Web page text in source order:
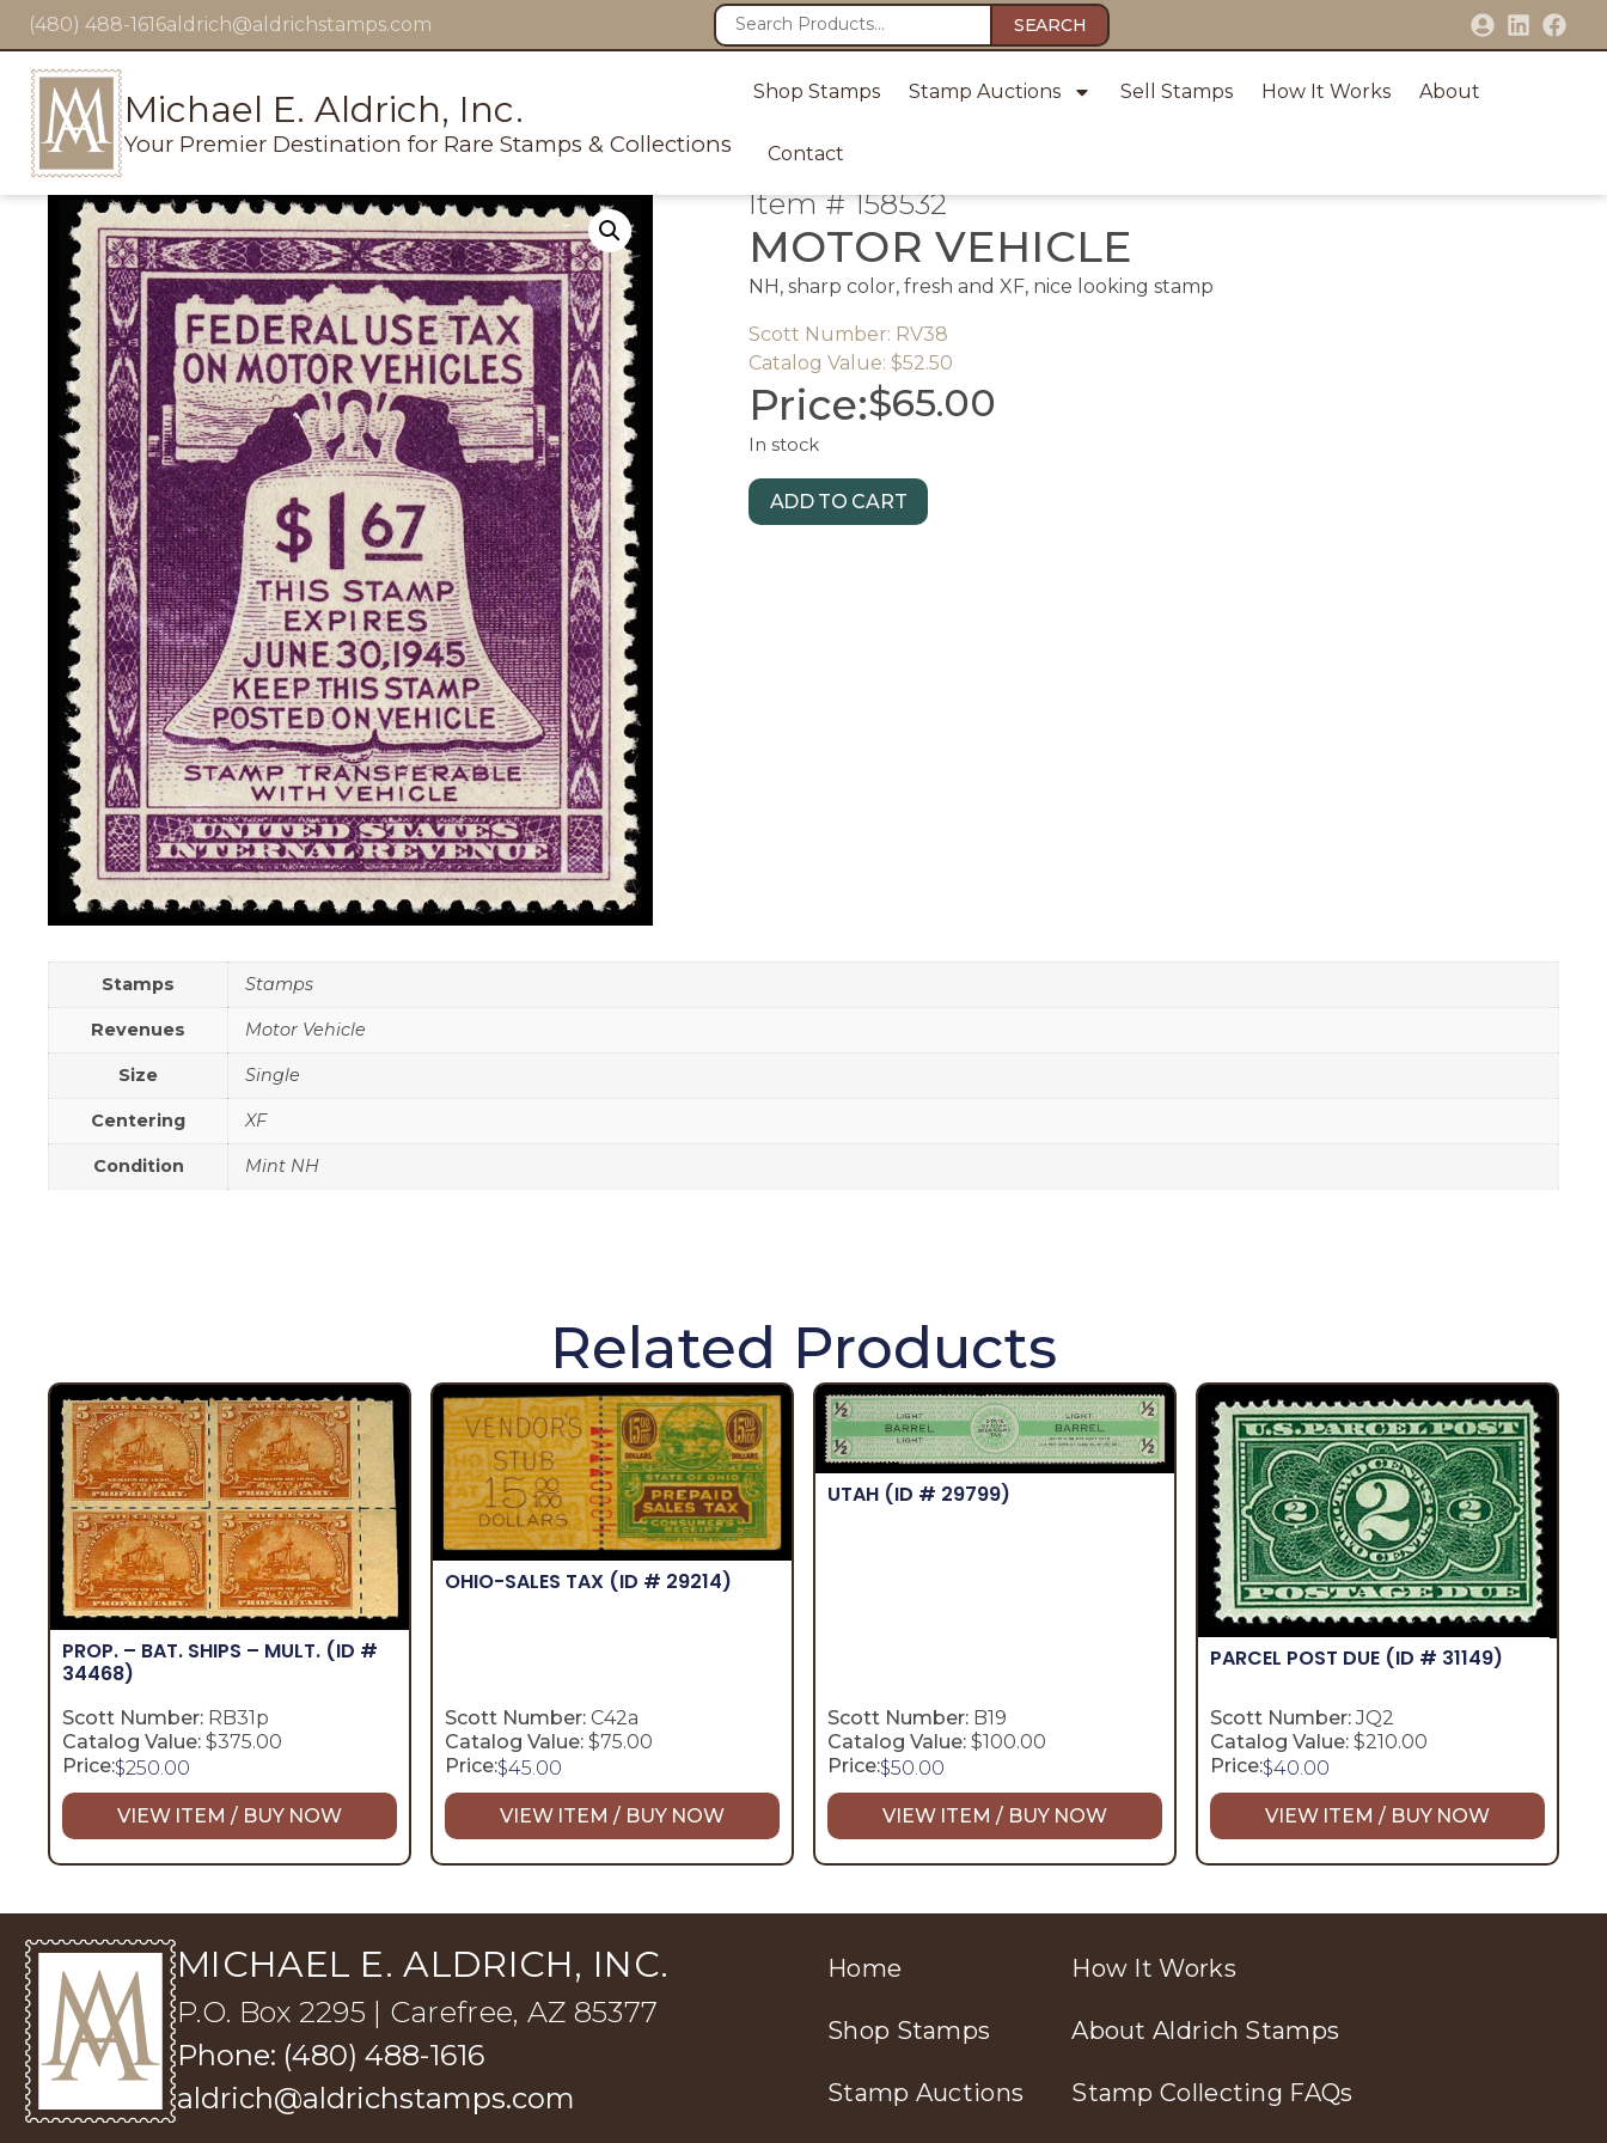
(480) 488-1616aldrich@aldrichstamps.com SEARCH
Michael E. Aldrich, Inc.
Your Premier Destination for Rare Stamps & Collections
Shop Stamps Stamp Auctions Sell Stamps How It Works About
Contact
Item # 158532
MOTOR VEHICLE
NH, sharp color, fresh and XF, nice looking stamp
Scott Number: RV38
Catalog Value: $52.50
Price:$65.00
In stock
ADD TO CART
Stamps Stamps
Revenues Motor Vehicle
Size Single
Centering XF
Condition Mint NH
Related Products
PROP. – BAT. SHIPS – MULT. (ID #
34468)
Scott Number: RB31p
Catalog Value: $375.00
Price:$250.00
VIEW ITEM / BUY NOW
OHIO-SALES TAX (ID # 29214)
Scott Number: C42a
Catalog Value: $75.00
Price:$45.00
VIEW ITEM / BUY NOW
UTAH (ID # 29799)
Scott Number: B19
Catalog Value: $100.00
Price:$50.00
VIEW ITEM / BUY NOW
PARCEL POST DUE (ID # 31149)
Scott Number:JQ2
Catalog Value: $210.00
Price:$40.00
VIEW ITEM / BUY NOW
MICHAEL E. ALDRICH, INC.
P.O. Box 2295 | Carefree, AZ 85377
Phone: (480) 488-1616
aldrich@aldrichstamps.com
Home
Shop Stamps
Stamp Auctions
How It Works
About Aldrich Stamps
Stamp Collecting FAQs